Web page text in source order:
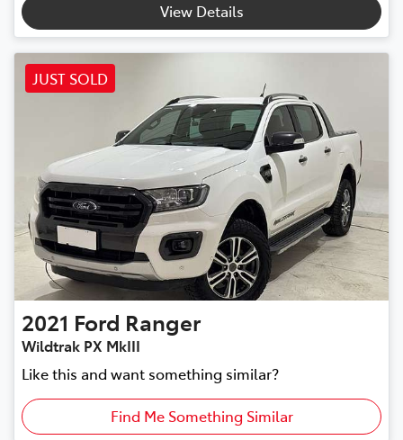
View Details
JUST SOLD
2021 Ford Ranger
Wildtrak PX MkIII
Like this and want something similar?
Find Me Something Similar